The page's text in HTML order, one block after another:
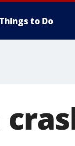
Things to Do